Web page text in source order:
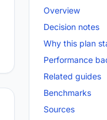
Overview
Decision notes
Why this plan
Performance
Related guides
Benchmarks
Sources